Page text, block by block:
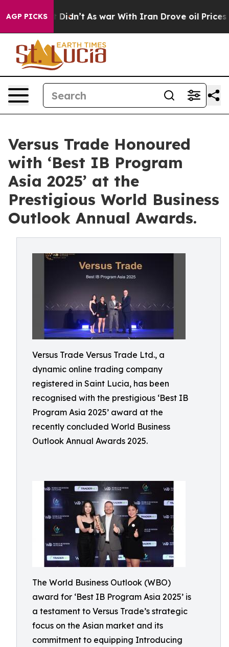
AGP PICKS
Didn’t As war With Iran Drove oil Prices Higher,
Versus Trade Honoured
with ‘Best IB Program
Asia 2025’ at the
Prestigious World Business
Outlook Annual Awards.
Versus Trade Versus Trade Ltd., a
dynamic online trading company
registered in Saint Lucia, has been
recognised with the prestigious ‘Best IB
Program Asia 2025’ award at the
recently concluded World Business
Outlook Annual Awards 2025.
The World Business Outlook (WBO)
award for ‘Best IB Program Asia 2025’ is
a testament to Versus Trade’s strategic
focus on the Asian market and its
commitment to equipping Introducing